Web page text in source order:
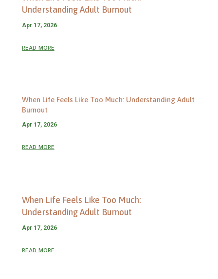
Understanding Adult Burnout
Apr 17, 2026
read more
When Life Feels Like Too Much: Understanding Adult
Burnout
Apr 17, 2026
read more
When Life Feels Like Too Much:
Understanding Adult Burnout
Apr 17, 2026
read more